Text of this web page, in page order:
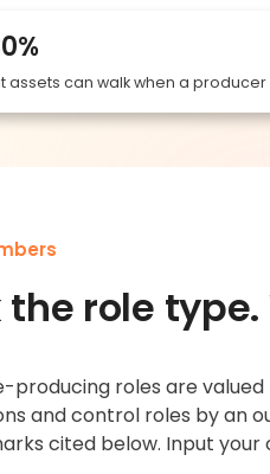
assets can walk when a
the role
producing roles are
and control roles by an
cited below. Input